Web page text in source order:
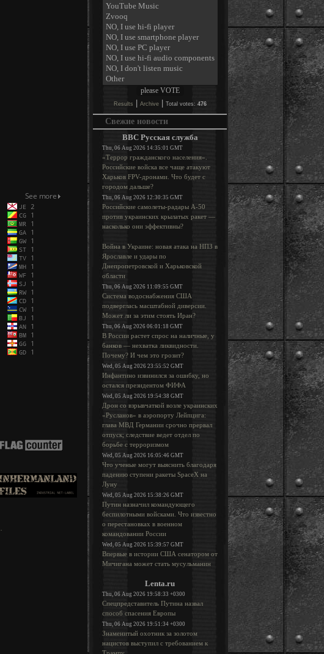
Results Archive| Total votes: 476
Свежие новости
BBC Русская служба
Thu, 06 Aug 2026 14:35:01 GMT
«Террор гражданского населения».
Российские войска все чаще атакуют
Харьков FPV-дронами. Что будет с
городом дальше?
Thu, 06 Aug 2026 12:30:35 GMT
Российские самолеты-радары А-50
против украинских крылатых ракет —
насколько они эффективны?
Война в Украине: новая атака на НПЗ в
Ярославле и удары по
Днепропетровской и Харьковской
области
Thu, 06 Aug 2026 11:09:55 GMT
Система водоснабжения США
подверглась масштабной диверсии.
Может ли за этим стоять Иран?
Thu, 06 Aug 2026 06:01:18 GMT
В России растет спрос на наличные, у
банков — нехватка ликвидности.
Почему? И чем это грозит?
Wed, 05 Aug 2026 23:55:52 GMT
Инфантино извинился за ошибку, но
остался президентом ФИФА
Wed, 05 Aug 2026 19:54:38 GMT
Дрон со взрывчаткой возле украинских
«Русланов» в аэропорту Лейпцига:
глава МВД Германии срочно прервал
отпуск; следствие ведет отдел по
борьбе с терроризмом
Wed, 05 Aug 2026 16:05:46 GMT
Что ученые могут выяснить благодаря
падению ступени ракеты SpaceX на
Луну
Wed, 05 Aug 2026 15:38:26 GMT
Путин назначил командующего
беспилотными войсками. Что известно
о перестановках в военном
командовании России
Wed, 05 Aug 2026 15:39:57 GMT
Впервые в истории США сенатором от
Мичигана может стать мусульманин
Lenta.ru
Thu, 06 Aug 2026 19:58:33 +0300
Спецпредставитель Путина назвал
способ спасения Европы
Thu, 06 Aug 2026 19:51:34 +0300
Знаменитый охотник за золотом
нацистов выступил с требованием к